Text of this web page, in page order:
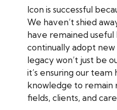
Icon is successful
We haven’t shied
have remained useful
continually adopt new
legacy won’t just be
it’s ensuring our team
knowledge to remain
fields, clients, and